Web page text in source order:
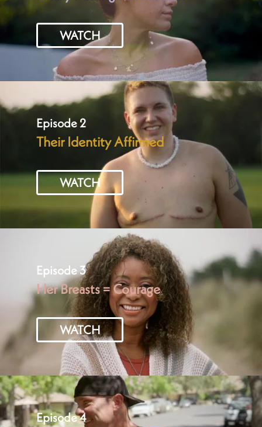
WATCH
Episode 2
Their Identity Affirmed
WATCH
Episode 3
Her Breasts = Courage
WATCH
Episode 4